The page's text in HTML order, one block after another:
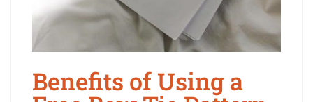
Benefits of Using a